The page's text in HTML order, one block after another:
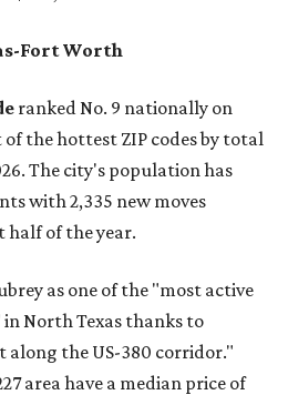
Fort Worth
ranked No. 9 nationally on
the hottest ZIP codes by total
The city's population has
with 2,335 new moves
of the year.
as one of the "most active
North Texas thanks to
the US-380 corridor."
area have a median price of